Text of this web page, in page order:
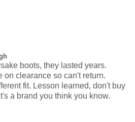
boots, they lasted years.
on clearance so can't return.
fit. Lesson learned, don't buy
a brand you think you know.